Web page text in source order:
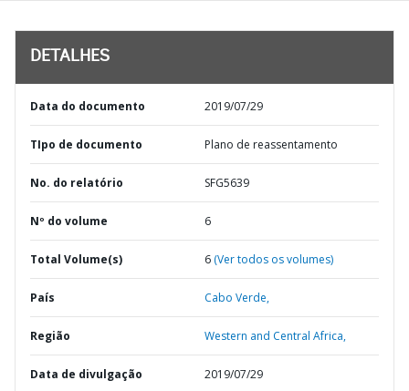
DETALHES
Data do documento 2019/07/29
TIpo de documento Plano de reassentamento
No. do relatório SFG5639
Nº do volume 6
Total Volume(s) 6 (Ver todos os volumes)
País Cabo Verde,
Região Western and Central Africa,
Data de divulgação 2019/07/29